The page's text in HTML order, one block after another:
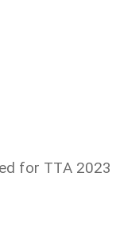
for TTA 2023